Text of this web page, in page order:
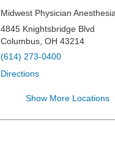
Midwest Physician
4845 Knightsbridge Blvd
Columbus OH 43214
(614) 273-0400
Directions
Midwest Physician
Show More Locations